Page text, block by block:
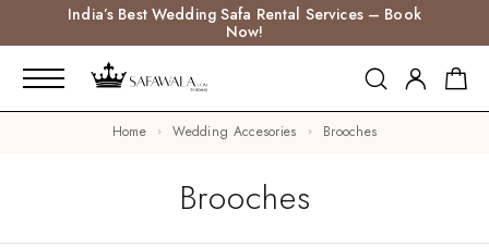
India’s Best Wedding Safa Rental Services – Book
Now!
Home Wedding Accesories Brooches
Brooches